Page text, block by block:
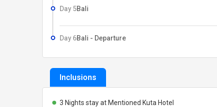
Day 5Bali
Day 6Bali - Departure
Inclusions
3 Nights stay at Mentioned Kuta Hotel